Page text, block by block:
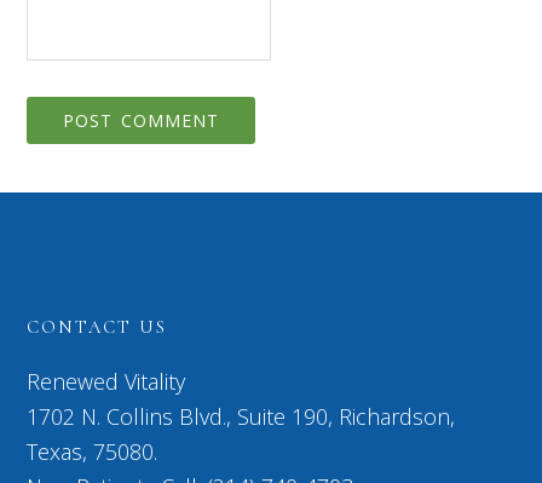
CONTACT US
Renewed Vitality
1702 N. Collins Blvd., Suite 190, Richardson,
Texas, 75080.